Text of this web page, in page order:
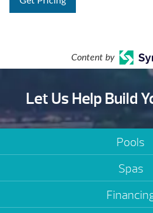
Content by
Let Us Help Build
Pools
Spas